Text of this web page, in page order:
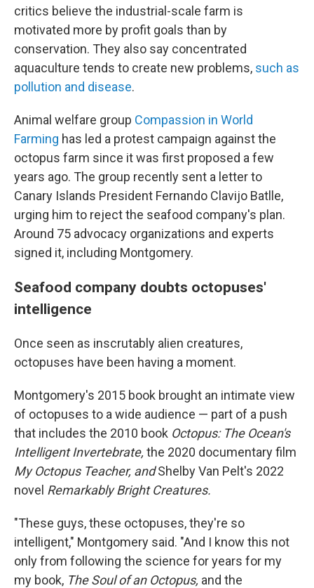
critics believe the industrial-scale farm is
motivated more by profit goals than by
conservation. They also say concentrated
aquaculture tends to create new problems, such as
pollution and disease.
Animal welfare group Compassion in World
Farming has led a protest campaign against the
octopus farm since it was first proposed a few
years ago. The group recently sent a letter to
Canary Islands President Fernando Clavijo Batlle,
urging him to reject the seafood company's plan.
Around 75 advocacy organizations and experts
signed it, including Montgomery.
Seafood company doubts octopuses'
intelligence
Once seen as inscrutably alien creatures,
octopuses have been having a moment.
Montgomery's 2015 book brought an intimate view
of octopuses to a wide audience — part of a push
that includes the 2010 book Octopus: The Ocean's
Intelligent Invertebrate, the 2020 documentary film
My Octopus Teacher, andShelby Van Pelt's 2022
novel Remarkably Bright Creatures.
"These guys, these octopuses, they're so
intelligent," Montgomery said. "And I know this not
only from following the science for years for my
my book, The Soul of an Octopus, and the